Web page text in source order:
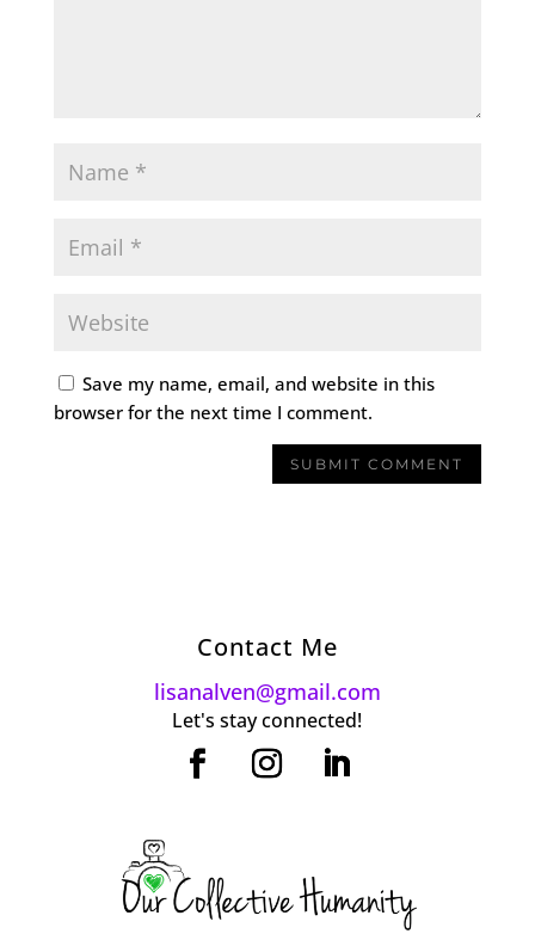
Save my name, email, and website in this
browser for the next time I comment.
Contact Me
lisanalven@gmail.com
Let's stay connected!